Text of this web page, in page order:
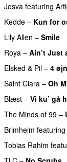
Josva featuring
Kedde – Kun for
Lily Allen – Smile
Roya – Ain’t Just
Elsked & Pil – 4
Saint Clara – Oh
Blæst – Vi ku’ gå
The Minds of 99 –
Brimheim featuring
Tobias Rahim